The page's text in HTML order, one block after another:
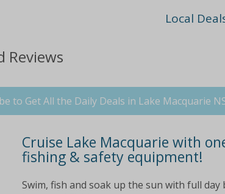
Local
Reviews
to Get All the Daily Deals in Lake Macquarie
Cruise Lake Macquarie with
fishing & safety equipment!
Swim, fish and soak up the sun with full